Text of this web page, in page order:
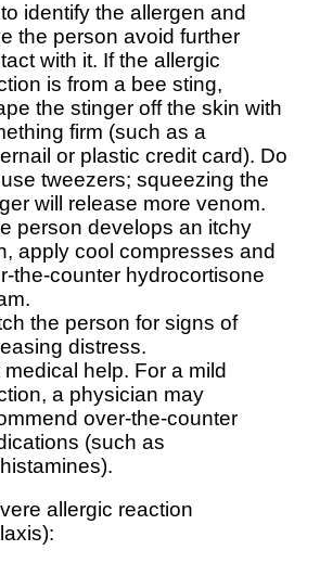
identify the allergen and
the person avoid further
with it. If the allergic
is from a bee sting,
the stinger off the skin with
firm (such as a
or plastic credit card). Do
tweezers; squeezing the
will release more venom.
person develops an itchy
apply cool compresses and
the-counter hydrocortisone
the person for signs of
distress.
medical help. For a mild
a physician may
over-the-counter
(such as
allergic reaction